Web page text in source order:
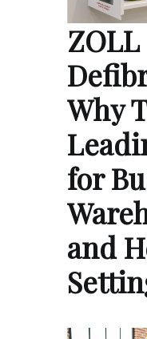
ZOLL
Why
for
and